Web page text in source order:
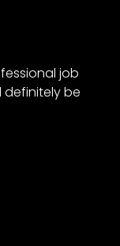
job
definitely be